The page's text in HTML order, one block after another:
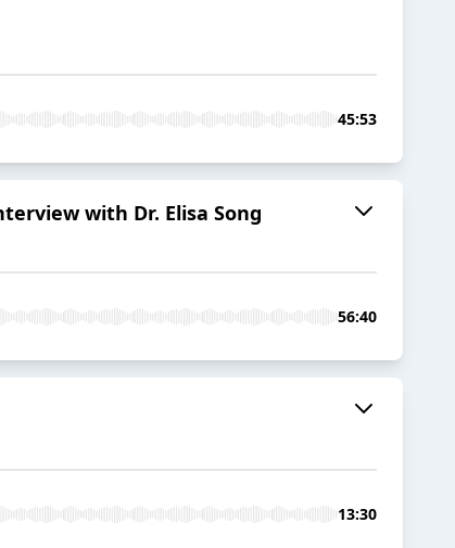
45:53
with Dr. Elisa Song
56:40
13:30